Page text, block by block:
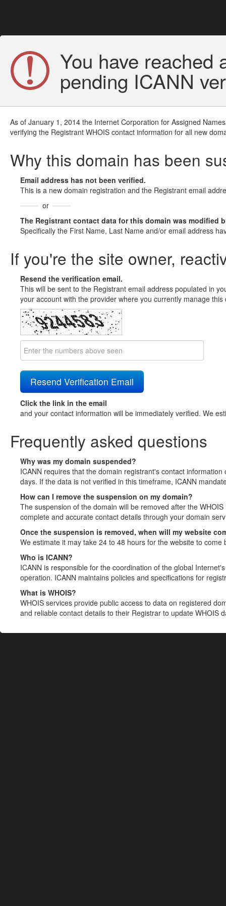
You have reached
pending ICANN
As of January 1, 2014 the Internet Corporation for Assigned
verifying the Registrant WHOIS contact information for all new
Why this domain has been
Email address has not been verified.
This is a new domain registration and the Registrant email
or
The Registrant contact data for this domain was modified
Specifically the First Name, Last Name and/or email address
If you're the site owner,
Resend the verification email.
This will be sent to the Registrant email address populated in
your account with the provider where you currently manage
Click the link in the email
and your contact information will be immediately verified. We
Frequently asked questions
Why was my domain suspended?
ICANN requires that the domain registrant's contact
days. If the data is not verified in this timeframe, ICANN
How can I remove the suspension on my domain?
The suspension of the domain will be removed after the
complete and accurate contact details through your domain
Once the suspension is removed, when will my website
We estimate it may take 24 to 48 hours for the website to come
Who is ICANN?
ICANN is responsible for the coordination of the global
operation. ICANN maintains policies and specifications for
What is WHOIS?
WHOIS services provide public access to data on registered
and reliable contact details to their Registrar to update WHOIS